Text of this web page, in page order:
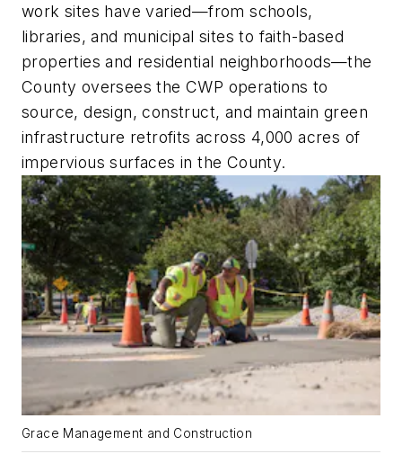
work sites have varied—from schools,
libraries, and municipal sites to faith-based
properties and residential neighborhoods—the
County oversees the CWP operations to
source, design, construct, and maintain green
infrastructure retrofits across 4,000 acres of
impervious surfaces in the County.
Grace Management and Construction